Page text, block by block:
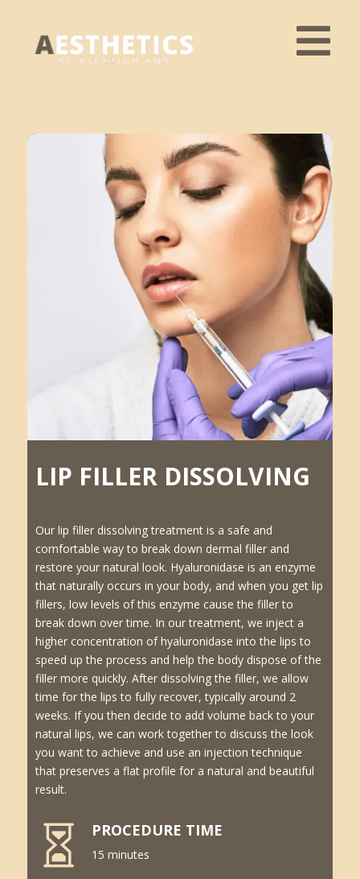
LIP FILLER DISSOLVING
Our lip filler dissolving treatment is a safe and
comfortable way to break down dermal filler and
restore your natural look. Hyaluronidase is an enzyme
that naturally occurs in your body, and when you get lip
fillers, low levels of this enzyme cause the filler to
break down over time. In our treatment, we inject a
higher concentration of hyaluronidase into the lips to
speed up the process and help the body dispose of the
filler more quickly. After dissolving the filler, we allow
time for the lips to fully recover, typically around 2
weeks. If you then decide to add volume back to your
natural lips, we can work together to discuss the look
you want to achieve and use an injection technique
that preserves a flat profile for a natural and beautiful
result.
 PROCEDURE TIME
15 minutes